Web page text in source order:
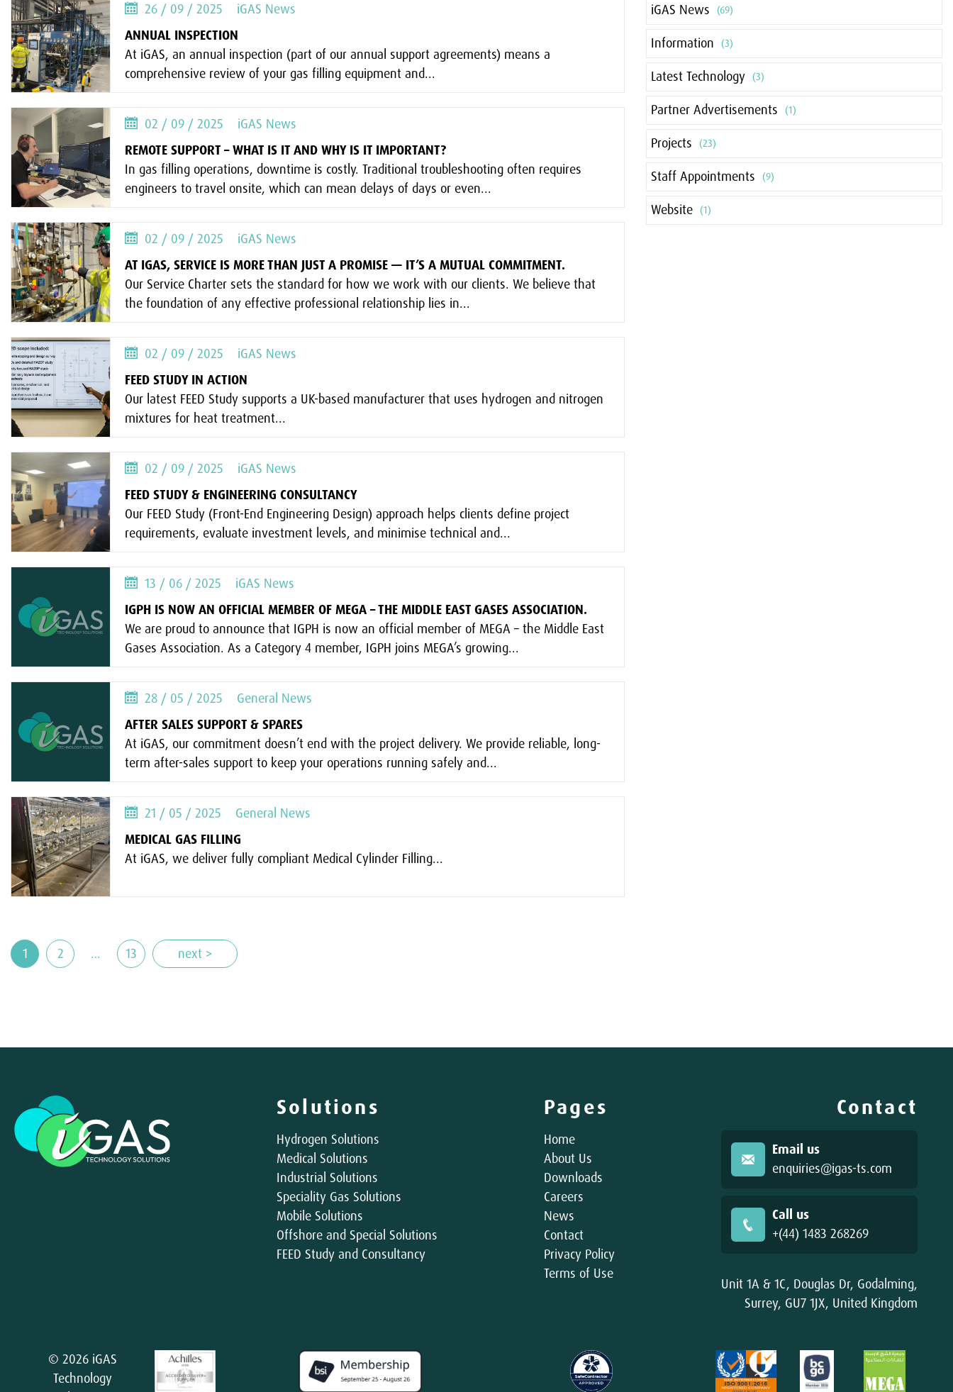
26 / 09 / 2025
iGAS News
ANNUAL INSPECTION
At iGAS, an annual inspection (part of our annual support agreements) means a
comprehensive review of your gas filling equipment and...
02 / 09 / 2025
iGAS News
REMOTE SUPPORT – WHAT IS IT AND WHY IS IT IMPORTANT?
In gas filling operations, downtime is costly. Traditional troubleshooting often requires
engineers to travel onsite, which can mean delays of days or even...
02 / 09 / 2025
iGAS News
AT IGAS, SERVICE IS MORE THAN JUST A PROMISE — IT’S A MUTUAL COMMITMENT.
Our Service Charter sets the standard for how we work with our clients. We believe that
the foundation of any effective professional relationship lies in...
02 / 09 / 2025
iGAS News
FEED STUDY IN ACTION
Our latest FEED Study supports a UK-based manufacturer that uses hydrogen and nitrogen
mixtures for heat treatment...
02 / 09 / 2025
iGAS News
FEED STUDY & ENGINEERING CONSULTANCY
Our FEED Study (Front-End Engineering Design) approach helps clients define project
requirements, evaluate investment levels, and minimise technical and...
13 / 06 / 2025
iGAS News
IGPH IS NOW AN OFFICIAL MEMBER OF MEGA – THE MIDDLE EAST GASES ASSOCIATION.
We are proud to announce that IGPH is now an official member of MEGA – the Middle East
Gases Association. As a Category 4 member, IGPH joins MEGA’s growing...
28 / 05 / 2025
General News
AFTER SALES SUPPORT & SPARES
At iGAS, our commitment doesn’t end with the project delivery. We provide reliable, long-
term after-sales support to keep your operations running safely and...
21 / 05 / 2025
General News
MEDICAL GAS FILLING
At iGAS, we deliver fully compliant Medical Cylinder Filling...
1 2 … 13 next >
iGAS News (69)
Information (3)
Latest Technology (3)
Partner Advertisements (1)
Projects (23)
Staff Appointments (9)
Website (1)
Solutions
Hydrogen Solutions
Medical Solutions
Industrial Solutions
Speciality Gas Solutions
Mobile Solutions
Offshore and Special Solutions
FEED Study and Consultancy
Pages
Home
About Us
Downloads
Careers
News
Contact
Privacy Policy
Terms of Use
Contact
Email us
enquiries@igas-ts.com
Call us
+(44) 1483 268269
Unit 1A & 1C, Douglas Dr, Godalming,
Surrey, GU7 1JX, United Kingdom
© 2026 iGAS
Technology